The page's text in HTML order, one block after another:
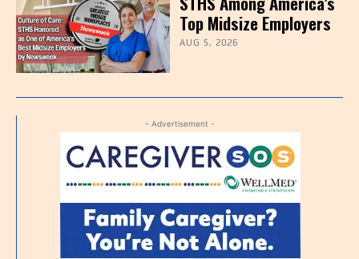
Top Midsize Employers
AUG 5, 2026
- Advertisement -